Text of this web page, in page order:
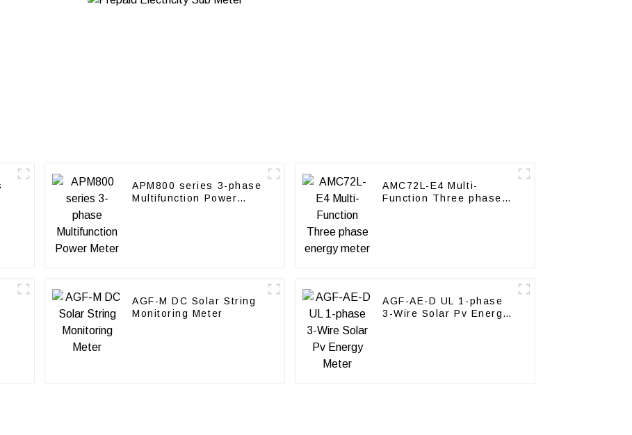
APM800 series 3-phase
Multifunction Power
AMC72L-E4 Multi-
Function Three phase
AGF-M DC Solar String
Monitoring Meter
AGF-AE-D UL 1-phase
3-Wire Solar Pv Energy